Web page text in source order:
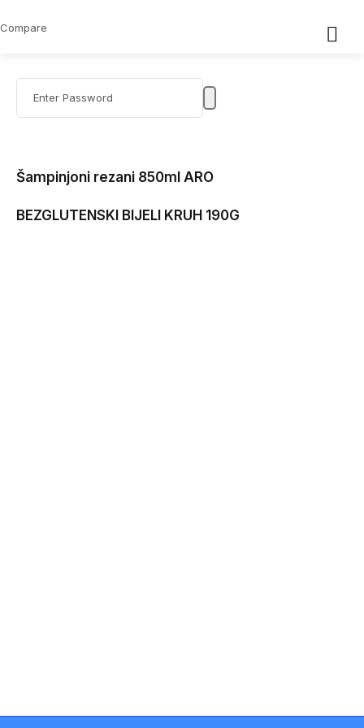
Šampinjoni rezani 850ml ARO
BEZGLUTENSKI BIJELI KRUH 190G
Compare